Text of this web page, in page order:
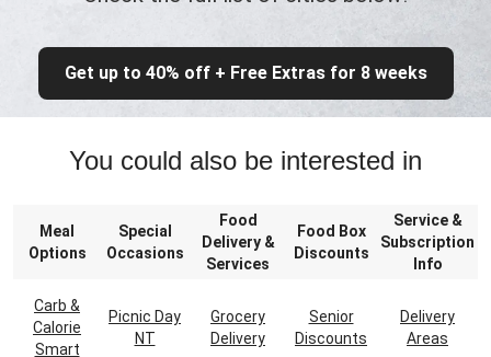
Get up to 40% off + Free Extras for 8 weeks
You could also be interested in
Meal
Options
Special
Occasions
Food
Delivery &
Services
Food Box
Discounts
Service &
Subscription
Info
Carb &
Calorie
Smart
Picnic Day
NT
Grocery
Delivery
Senior
Discounts
Delivery
Areas